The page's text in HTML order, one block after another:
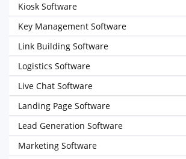
Kiosk Software
Key Management Software
Link Building Software
Logistics Software
Live Chat Software
Landing Page Software
Lead Generation Software
Marketing Software